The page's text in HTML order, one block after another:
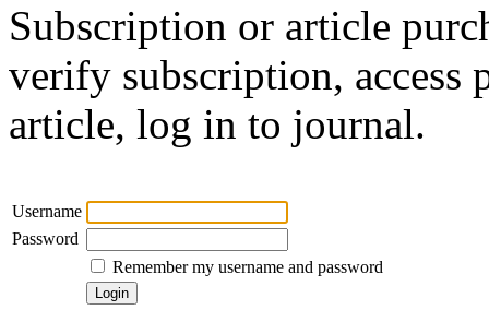
Subscription or article
verify subscription, access
article, log in to journal.
Username
Password
Remember my username and password